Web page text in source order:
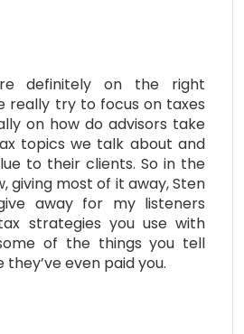
definitely on the right
really try to focus on taxes
on how do advisors take
topics we talk about and
to their clients. So in the
giving most of it away, Sten
away for my listeners
strategies you use with
of the things you tell
even paid you.